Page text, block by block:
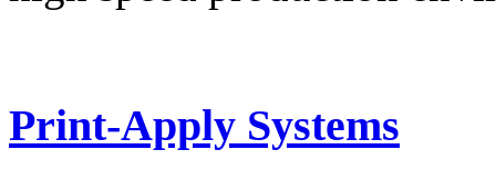
Print-Apply Systems